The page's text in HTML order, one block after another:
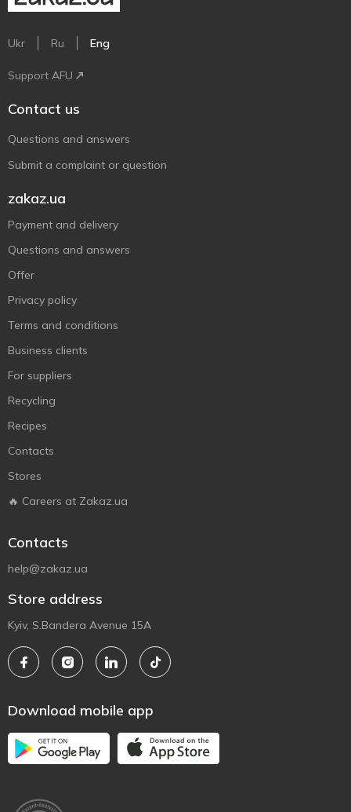
Ukr Ru Eng
Support AFU
Contact us
Questions and answers
Submit a complaint or question
zakaz.ua
Payment and delivery
Questions and answers
Offer
Privacy policy
Terms and conditions
Business clients
For suppliers
Recycling
Recipes
Contacts
Stores
🔥 Careers at Zakaz.ua
Contacts
help@zakaz.ua
Store address
Kyiv, S.Bandera Avenue 15A
Download mobile app